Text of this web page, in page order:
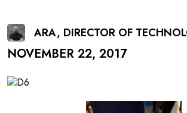
ARA, DIRECTOR OF
NOVEMBER 22, 2017